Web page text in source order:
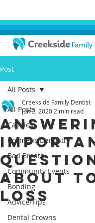
Post
All Posts
Cavities
Cosmetic Dentistry
Bad Breath
Community Events
Bonding
Advice/Tips
Dental Crowns
All Posts
About
Loss
Creekside Family Dentist
Jun 2, 2020 2 min read